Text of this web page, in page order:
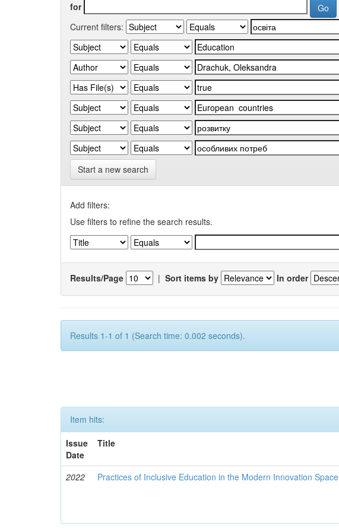
for
Current filters:
Start a new search
Add filters:
Use filters to refine the search results.
Results/Page | Sort items by In order
Results 1-1 of 1 (Search time: 0.002 seconds).
Item hits:
Issue
Date
Title
2022 Practices of Inclusive Education in the Modern Innovation Space